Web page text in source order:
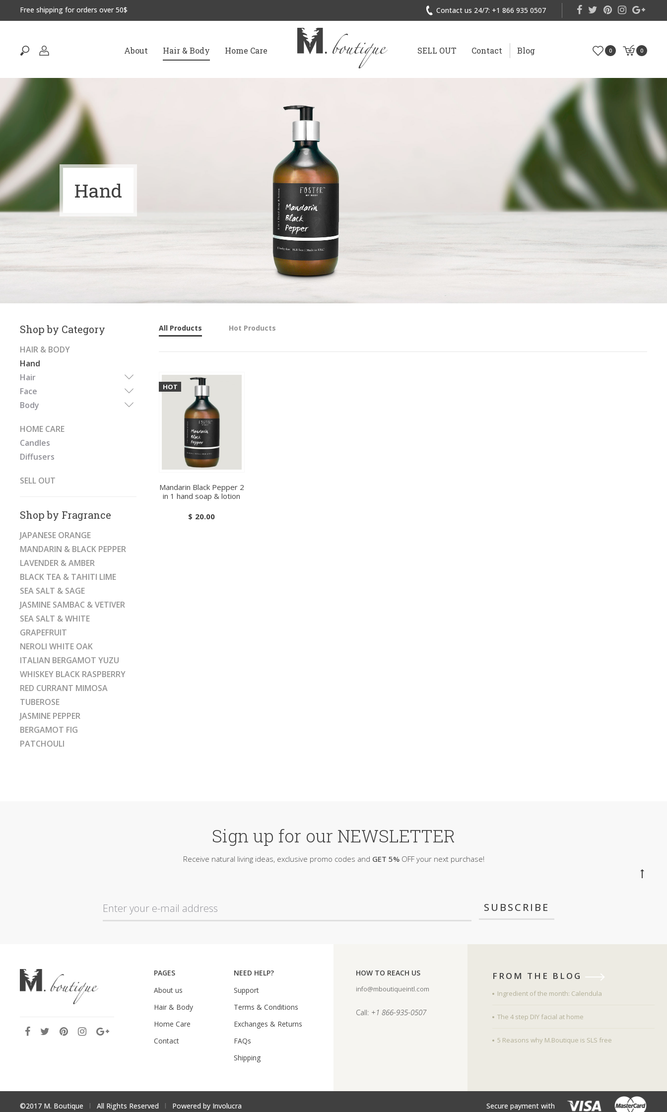
Free shipping for orders over 50$ Contact us 24/7: +1 866 935 0507
About Hair & Body Home Care SELL OUT Contact Blog 0 0
Hand
All Products Hot Products
HOT
Mandarin Black Pepper 2
in 1 hand soap & lotion
$ 20.00
Shop by Category
HAIR & BODY
Hand
Hair
Face
Body
HOME CARE
Candles
Diffusers
SELL OUT
Shop by Fragrance
JAPANESE ORANGE
MANDARIN & BLACK PEPPER
LAVENDER & AMBER
BLACK TEA & TAHITI LIME
SEA SALT & SAGE
JASMINE SAMBAC & VETIVER
SEA SALT & WHITE
GRAPEFRUIT
NEROLI WHITE OAK
ITALIAN BERGAMOT YUZU
WHISKEY BLACK RASPBERRY
RED CURRANT MIMOSA
TUBEROSE
JASMINE PEPPER
BERGAMOT FIG
PATCHOULI
Sign up for our NEWSLETTER
Receive natural living ideas, exclusive promo codes and GET 5%OFF your next purchase!
PAGES
About us
Hair & Body
Home Care
Contact
NEED HELP?
Support
Terms & Conditions
Exchanges & Returns
FAQs
Shipping
HOW TO REACH US
info@mboutiqueintl.com
Call: +1 866-935-0507
FROM THE BLOG
Ingredient of the month: Calendula
The 4 step DIY facial at home
5 Reasons why M.Boutique is SLS free
©2017 M. Boutique l All Rights Reserved l Powered by Involucra Secure payment with